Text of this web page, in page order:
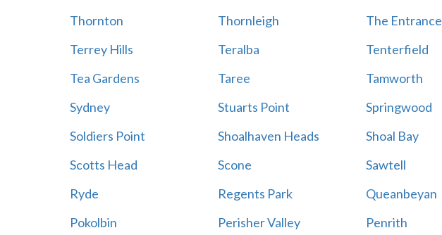
Thornton
Thornleigh The Entrance
Terrey Hills
Teralba Tenterfield
Tea Gardens
Taree Tamworth
Sydney
Stuarts Point Springwood
Soldiers Point
Shoalhaven Heads Shoal Bay
Scotts Head
Scone Sawtell
Ryde
Regents Park Queanbeyan
Pokolbin
Perisher Valley Penrith